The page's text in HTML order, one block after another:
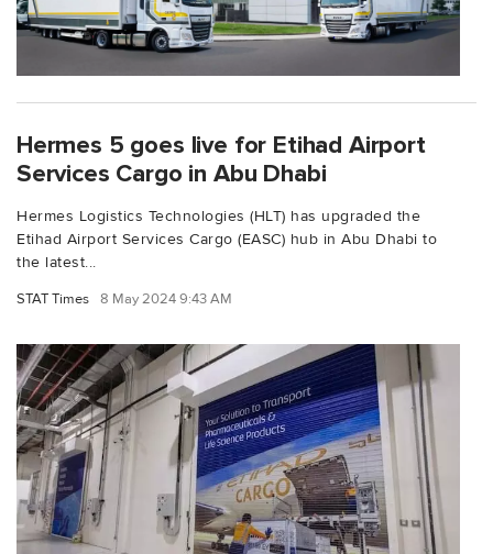
Hermes 5 goes live for Etihad Airport
Services Cargo in Abu Dhabi
Hermes Logistics Technologies (HLT) has upgraded the
Etihad Airport Services Cargo (EASC) hub in Abu Dhabi to
the latest...
STAT Times 8 May 2024 9:43 AM